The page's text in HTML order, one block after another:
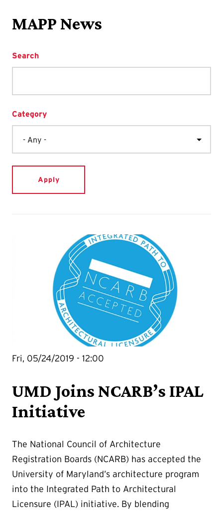
MAPP News
Search
Category
Fri, 05/24/2019 - 12:00
UMD Joins NCARB’s IPAL
Initiative
The National Council of Architecture
Registration Boards (NCARB) has accepted the
University of Maryland’s architecture program
into the Integrated Path to Architectural
Licensure (IPAL) initiative. By blending